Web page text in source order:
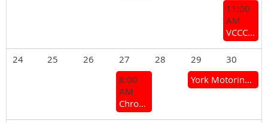
11:00
AM
VCCC General Meeting
24 25 26 27 28 29
30
8:00
AM
Chrome Bumper Coffee Group
York Motoring Weekend (Mt Brown Hill Climb & York Motor Show)